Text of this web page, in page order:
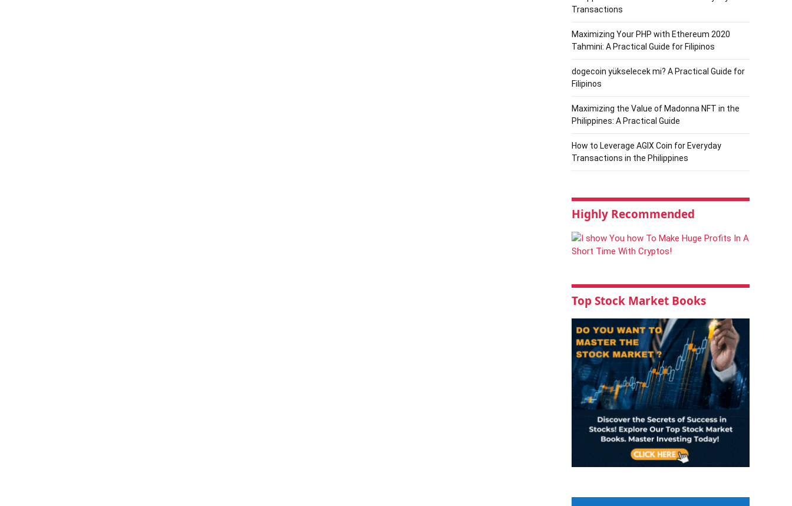
Transactions
Maximizing Your PHP with Ethereum 2020
Tahmini: A Practical Guide for Filipinos
dogecoin yükselecek mi? A Practical Guide for
Filipinos
Maximizing the Value of Madonna NFT in the
Philippines: A Practical Guide
How to Leverage AGIX Coin for Everyday
Transactions in the Philippines
Highly Recommended
Top Stock Market Books